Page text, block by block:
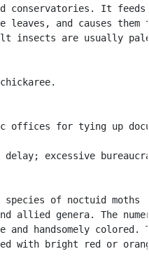
conservatories. It feeds
leaves, and causes them
insects are usually
offices for tying up
delay; excessive
of noctuid moths
allied genera. The
and handsomely colored.
with bright red or